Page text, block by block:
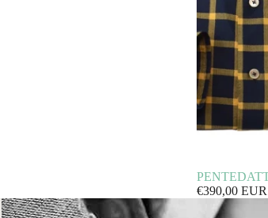
€390,00 EUR